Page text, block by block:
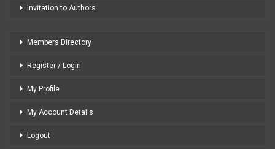
Invitation to Authors
Members Directory
Register / Login
My Profile
My Account Details
Logout